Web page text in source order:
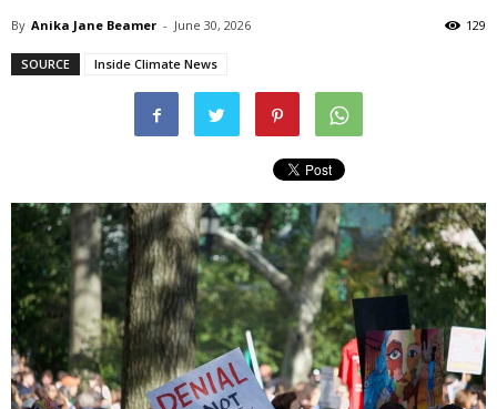
By Anika Jane Beamer - June 30, 2026 129
SOURCE Inside Climate News